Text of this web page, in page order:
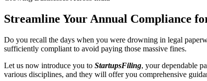
Streamline Your Annual Compliance
Do you recall the days when you were drowning in legal
sufficiently compliant to avoid paying those massive fines.
Let us now introduce you to StartupsFiling, your dependable
various disciplines, and they will offer you comprehensive